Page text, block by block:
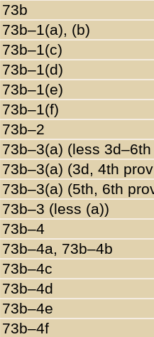
73b
73b–1(a), (b)
73b–1(c)
73b–1(d)
73b–1(e)
73b–1(f)
73b–2
73b–3(a) (less
73b–3(a) (3d, 4th
73b–3(a) (5th, 6th
73b–3 (less (a))
73b–4
73b–4a, 73b–4b
73b–4c
73b–4d
73b–4e
73b–4f